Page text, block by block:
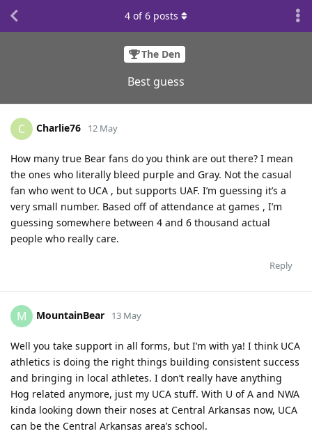
The Den
Best guess
4 of6 posts
C Charlie76 12 May
How many true Bear fans do you think are out there? I mean
the ones who literally bleed purple and Gray. Not the casual
fan who went to UCA , but supports UAF. I’m guessing it’s a
very small number. Based off of attendance at games , I’m
guessing somewhere between 4 and 6 thousand actual
people who really care.
Reply
M MountainBear 13 May
Well you take support in all forms, but I’m with ya! I think UCA
athletics is doing the right things building consistent success
and bringing in local athletes. I don’t really have anything
Hog related anymore, just my UCA stuff. With U of A and NWA
kinda looking down their noses at Central Arkansas now, UCA
can be the Central Arkansas area’s school.